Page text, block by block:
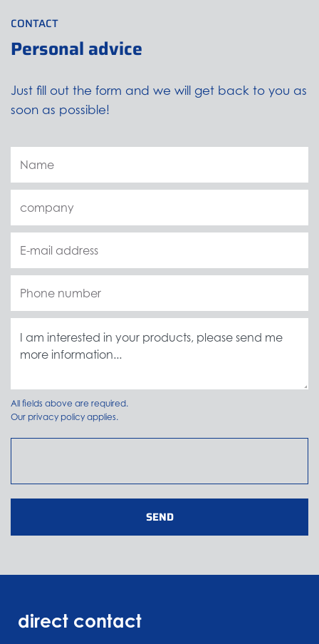
CONTACT
Personal advice
Just fill out the form and we will get back to you as
soon as possible!
All fields above are required.
Our privacy policy applies.
SEND
direct contact